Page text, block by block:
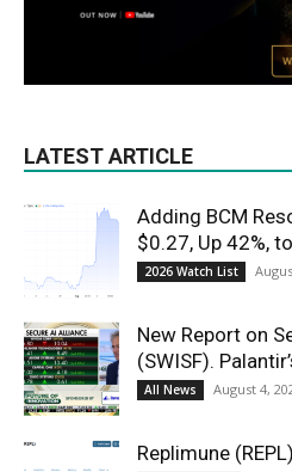
LATEST ARTICLE
Adding BCM
$0.27, Up 42%,
2026 Watch List
New Report on
(SWISF).
All News August 4,
Replimune